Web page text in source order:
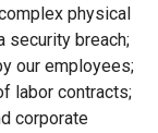
physical
security breach;
our employees;
labor contracts;
corporate